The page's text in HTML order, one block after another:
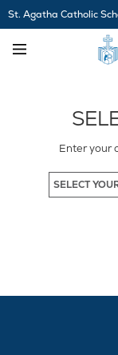
Skip
Navigation
St. Agatha Catholic
Enter your